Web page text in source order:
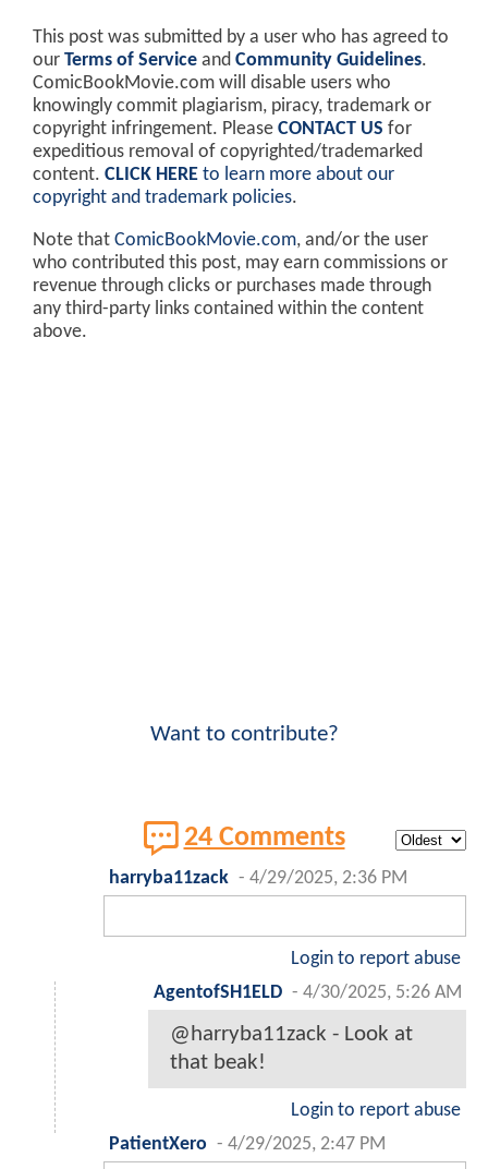
This post was submitted by a user who has agreed to
our Terms of Service and Community Guidelines.
ComicBookMovie.com will disable users who
knowingly commit plagiarism, piracy, trademark or
copyright infringement. Please CONTACT US for
expeditious removal of copyrighted/trademarked
content. CLICK HERE to learn more about our
copyright and trademark policies.
Note that ComicBookMovie.com, and/or the user
who contributed this post, may earn commissions or
revenue through clicks or purchases made through
any third-party links contained within the content
above.
Want to contribute?
24 Comments
harryba11zack - 4/29/2025, 2:36 PM
Login to report abuse
AgentofSH1ELD - 4/30/2025, 5:26 AM
@harryba11zack - Look at
that beak!
Login to report abuse
PatientXero - 4/29/2025, 2:47 PM